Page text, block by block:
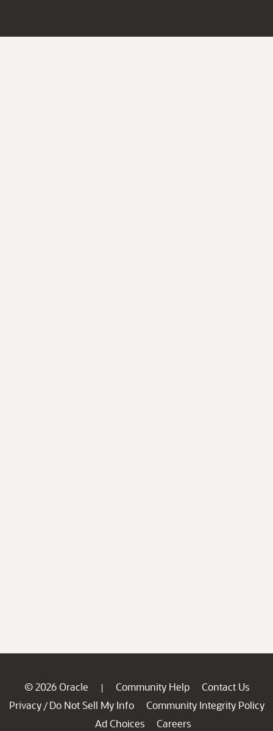
© 2026 Oracle | Community Help
Contact Us
Privacy / Do Not Sell My Info
Community Integrity Policy
Ad Choices
Careers